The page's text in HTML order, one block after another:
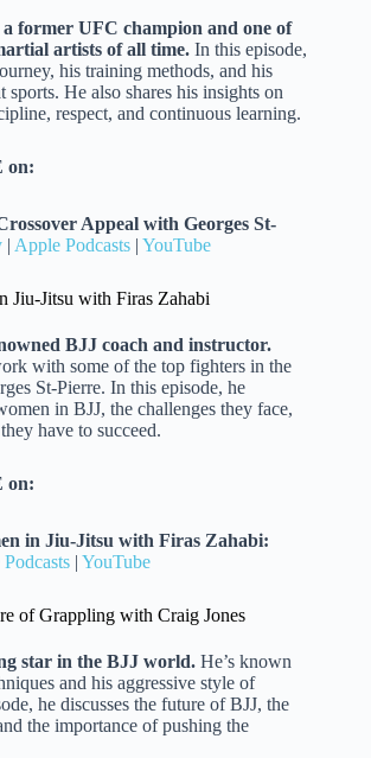
a former UFC champion and one of
artists of all time. In this episode,
his training methods, and his
He also shares his insights on
respect, and continuous learning.
on:
Appeal with Georges St-
| Apple Podcasts | YouTube
Jiu-Jitsu with Firas Zahabi
BJJ coach and instructor.
with some of the top fighters in the
St-Pierre. In this episode, he
in BJJ, the challenges they face,
have to succeed.
on:
in Jiu-Jitsu with Firas Zahabi:
| YouTube
of Grappling with Craig Jones
star in the BJJ world. He’s known
and his aggressive style of
he discusses the future of BJJ, the
the importance of pushing the